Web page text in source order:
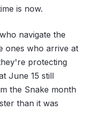
is now.
navigate the
ones who arrive at
protecting
June 15 still
the Snake month
than it was